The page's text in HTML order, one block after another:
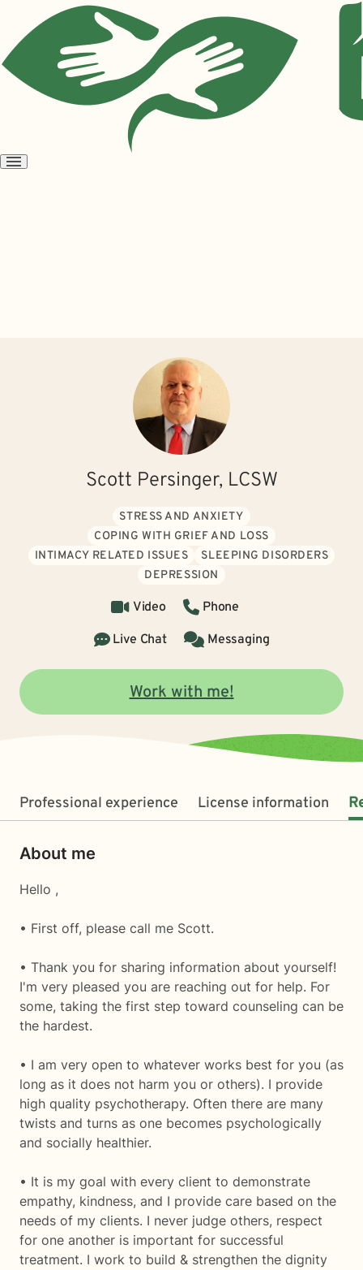
Open
Scott Persinger, LCSW
STRESS AND ANXIETY
COPING WITH GRIEF AND LOSS
INTIMACY RELATED ISSUES
SLEEPING DISORDERS
DEPRESSION
Video
Phone
Live Chat
Messaging
Work with me!
Professional experience License information
About me
Hello ,
• First off, please call me Scott.
• Thank you for sharing information about yourself!
I'm very pleased you are reaching out for help. For
some, taking the first step toward counseling can be
the hardest.
• I am very open to whatever works best for you (as
long as it does not harm you or others). I provide
high quality psychotherapy. Often there are many
twists and turns as one becomes psychologically
and socially healthier.
• It is my goal with every client to demonstrate
empathy, kindness, and I provide care based on the
needs of my clients. I never judge others, respect
for one another is important for successful
treatment. I work to build & strengthen the dignity